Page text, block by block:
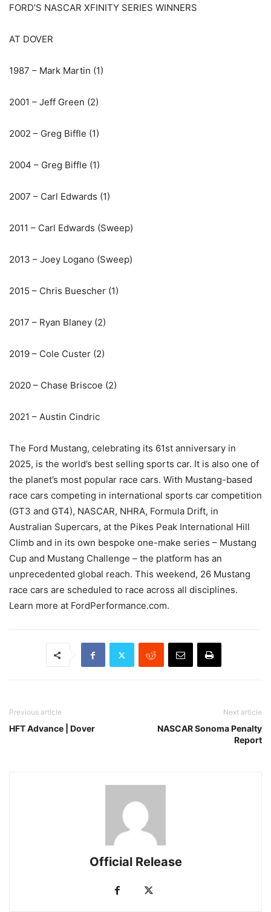
FORD’S NASCAR XFINITY SERIES WINNERS
AT DOVER
1987 – Mark Martin (1)
2001 – Jeff Green (2)
2002 – Greg Biffle (1)
2004 – Greg Biffle (1)
2007 – Carl Edwards (1)
2011 – Carl Edwards (Sweep)
2013 – Joey Logano (Sweep)
2015 – Chris Buescher (1)
2017 – Ryan Blaney (2)
2019 – Cole Custer (2)
2020 – Chase Briscoe (2)
2021 – Austin Cindric
The Ford Mustang, celebrating its 61st anniversary in
2025, is the world’s best selling sports car. It is also one of
the planet’s most popular race cars. With Mustang-based
race cars competing in international sports car competition
(GT3 and GT4), NASCAR, NHRA, Formula Drift, in
Australian Supercars, at the Pikes Peak International Hill
Climb and in its own bespoke one-make series – Mustang
Cup and Mustang Challenge – the platform has an
unprecedented global reach. This weekend, 26 Mustang
race cars are scheduled to race across all disciplines.
Learn more at FordPerformance.com.
Previous article
HFT Advance | Dover
Next article
NASCAR Sonoma Penalty
Report
Official Release